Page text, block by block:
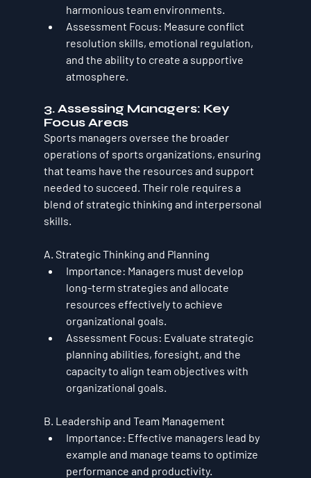
harmonious team environments.
Assessment Focus: Measure conflict
resolution skills, emotional regulation,
and the ability to create a supportive
atmosphere.
3. Assessing Managers: Key
Focus Areas
Sports managers oversee the broader
operations of sports organizations, ensuring
that teams have the resources and support
needed to succeed. Their role requires a
blend of strategic thinking and interpersonal
skills.
A. Strategic Thinking and Planning
Importance: Managers must develop
long-term strategies and allocate
resources effectively to achieve
organizational goals.
Assessment Focus: Evaluate strategic
planning abilities, foresight, and the
capacity to align team objectives with
organizational goals.
B. Leadership and Team Management
Importance: Effective managers lead by
example and manage teams to optimize
performance and productivity.